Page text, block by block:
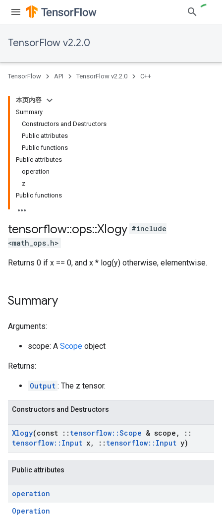
TensorFlow v2.2.0
TensorFlow API TensorFlow v2.2.0 C++
本页内容
Summary
Constructors and Destructors
Public attributes
Public functions
Public attributes
operation
z
Public functions
tensorflow::ops::Xlogy #include
<math_ops.h>
Returns 0 if x == 0, and x * log(y) otherwise, elementwise.
Summary
Arguments:
scope: A Scope object
Returns:
Output : The z tensor.
Constructors and Destructors
Xlogy(const :: tensorflow::Scope & scope ,
::
tensorflow:: Input x, :: tensorflow:: Input y)
Public attributes
operation
Operation